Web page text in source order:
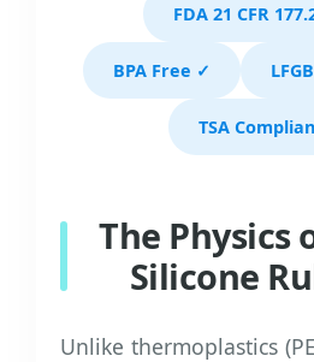
✓ BPA Free
1. The
Silicone
Unlike thermoplastics